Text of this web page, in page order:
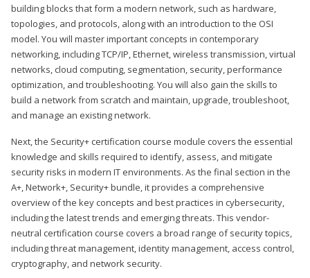
building blocks that form a modern network, such as hardware,
topologies, and protocols, along with an introduction to the OSI
model. You will master important concepts in contemporary
networking, including TCP/IP, Ethernet, wireless transmission, virtual
networks, cloud computing, segmentation, security, performance
optimization, and troubleshooting. You will also gain the skills to
build a network from scratch and maintain, upgrade, troubleshoot,
and manage an existing network.
Next, the Security+ certification course module covers the essential
knowledge and skills required to identify, assess, and mitigate
security risks in modern IT environments. As the final section in the
A+, Network+, Security+ bundle, it provides a comprehensive
overview of the key concepts and best practices in cybersecurity,
including the latest trends and emerging threats. This vendor-
neutral certification course covers a broad range of security topics,
including threat management, identity management, access control,
cryptography, and network security.